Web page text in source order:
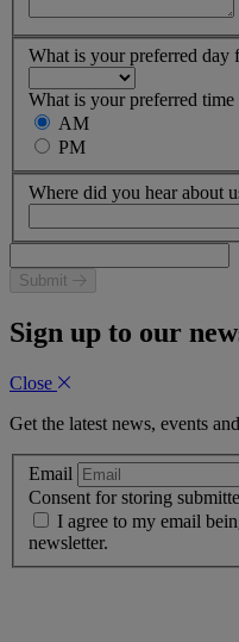
What is your preferred day
What is your preferred
AM
PM
Where did you hear about
Submit
Sign up to our
Close
Get the latest news, events
Email
Consent for storing
I agree to my email
newsletter.